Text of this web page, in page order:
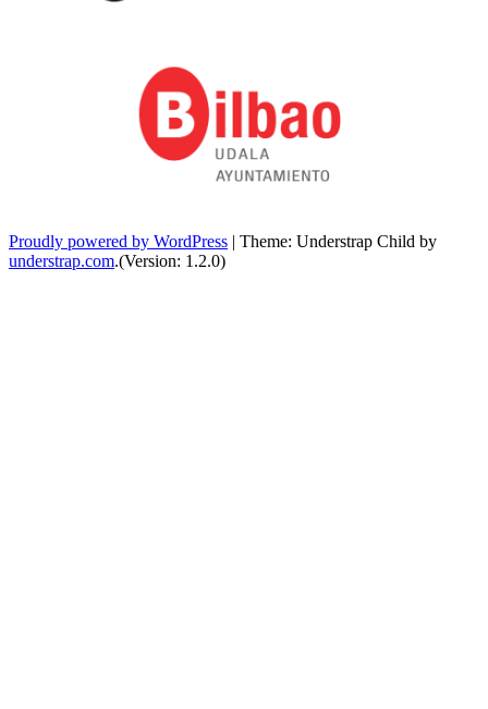
Proudly powered by WordPress
Theme: Understrap Child by
understrap.com.(Version: 1.2.0)